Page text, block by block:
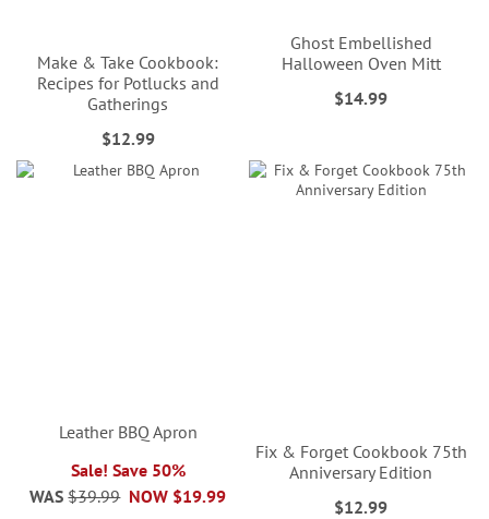
Make & Take Cookbook:
Recipes for Potlucks and
Gatherings
$12.99
Ghost Embellished
Halloween Oven Mitt
$14.99
Leather BBQ Apron
Sale! Save 50%
NOW $19.99
WAS $39.99
Fix & Forget Cookbook 75th
Anniversary Edition
$12.99